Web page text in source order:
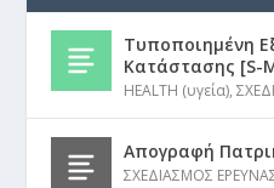
Τυποποιημένη
Κατάστασης [S-
HEALTH (υγεία),
Απογραφή
ΣΧΕΔΙΑΣΜΟΣ